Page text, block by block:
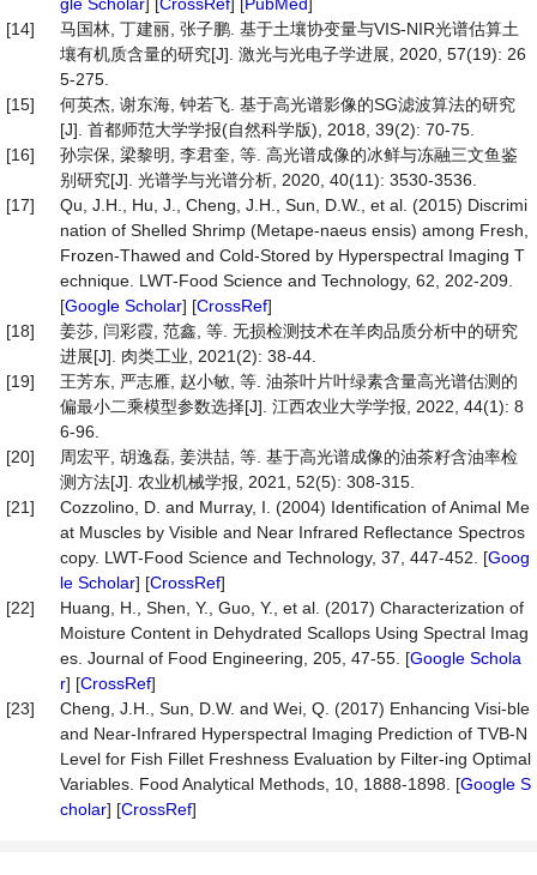
[14]
马国林, 丁建丽, 张子鹏. 基于土壤协变量与VIS-NIR光谱估算土
壤有机质含量的研究[J]. 激光与光电子学进展, 2020, 57(19): 26
5-275.
[15]
何英杰, 谢东海, 钟若飞. 基于高光谱影像的SG滤波算法的研究
[J]. 首都师范大学学报(自然科学版), 2018, 39(2): 70-75.
[16]
孙宗保, 梁黎明, 李君奎, 等. 高光谱成像的冰鲜与冻融三文鱼鉴
别研究[J]. 光谱学与光谱分析, 2020, 40(11): 3530-3536.
[17]
Qu, J.H., Hu, J., Cheng, J.H., Sun, D.W., et al. (2015) Discrimi
nation of Shelled Shrimp (Metape-naeus ensis) among Fresh,
Frozen-Thawed and Cold-Stored by Hyperspectral Imaging T
echnique. LWT-Food Science and Technology, 62, 202-209.
[Google Scholar] [CrossRef]
[18]
姜莎, 闫彩霞, 范鑫, 等. 无损检测技术在羊肉品质分析中的研究
进展[J]. 肉类工业, 2021(2): 38-44.
[19]
王芳东, 严志雁, 赵小敏, 等. 油茶叶片叶绿素含量高光谱估测的
偏最小二乘模型参数选择[J]. 江西农业大学学报, 2022, 44(1): 8
6-96.
[20]
周宏平, 胡逸磊, 姜洪喆, 等. 基于高光谱成像的油茶籽含油率检
测方法[J]. 农业机械学报, 2021, 52(5): 308-315.
[21]
Cozzolino, D. and Murray, I. (2004) Identification of Animal Me
at Muscles by Visible and Near Infrared Reflectance Spectros
copy. LWT-Food Science and Technology, 37, 447-452. [Goog
le Scholar] [CrossRef]
[22]
Huang, H., Shen, Y., Guo, Y., et al. (2017) Characterization of
Moisture Content in Dehydrated Scallops Using Spectral Imag
es. Journal of Food Engineering, 205, 47-55. [Google Schola
r] [CrossRef]
[23]
Cheng, J.H., Sun, D.W. and Wei, Q. (2017) Enhancing Visi-ble
and Near-Infrared Hyperspectral Imaging Prediction of TVB-N
Level for Fish Fillet Freshness Evaluation by Filter-ing Optimal
Variables. Food Analytical Methods, 10, 1888-1898. [Google S
cholar] [CrossRef]